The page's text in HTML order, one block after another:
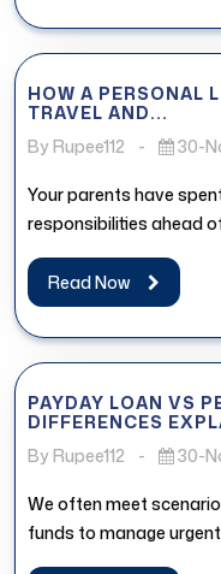
HOW A PERSONAL
TRAVEL AND...
By Rupee112
- 30-
Your parents have
responsibilities ahead
postponing...
Read Now
PAYDAY LOAN VS
DIFFERENCES
By Rupee112
- 30-
We often meet
funds to manage
medical...